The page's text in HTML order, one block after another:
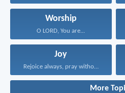
Worship
O LORD, You are...
Joy
Rejoice always, pray without...
More